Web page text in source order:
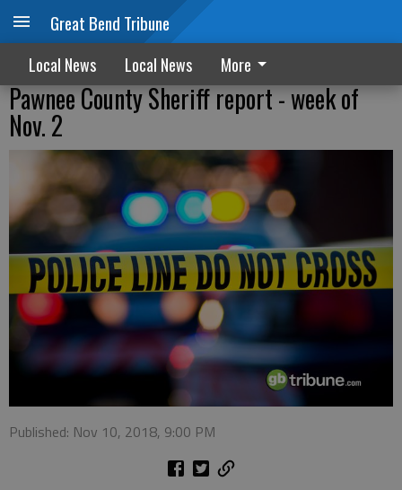
Great Bend Tribune
Local News Local News More
Pawnee County Sheriff report - week of
Nov. 2
Published: Nov 10, 2018, 9:00 PM